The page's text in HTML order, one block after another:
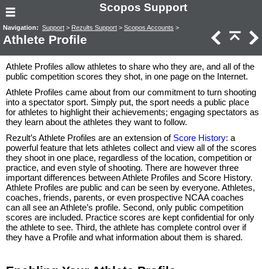
Scopos Support